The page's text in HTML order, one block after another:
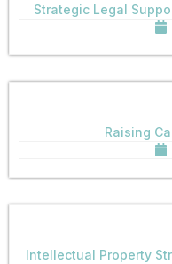
Strategic Legal
Raising
Intellectual Property